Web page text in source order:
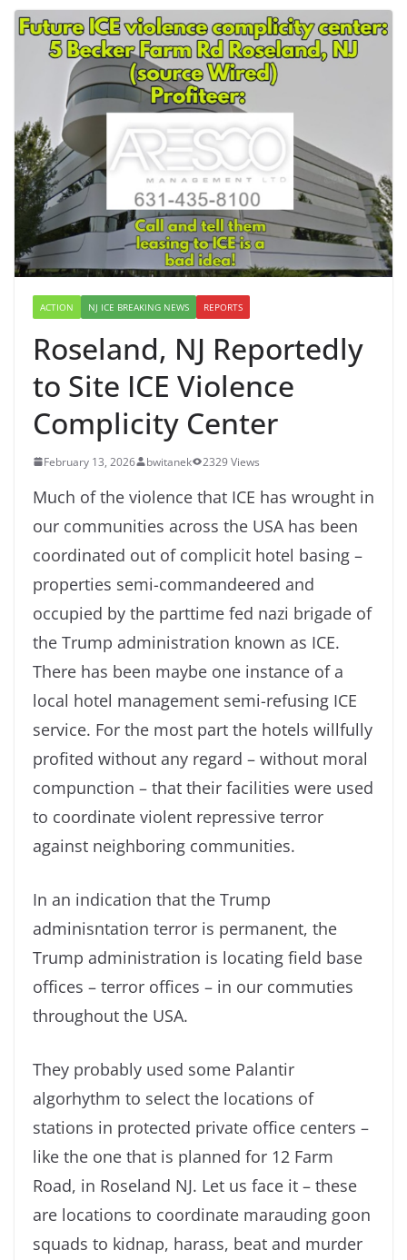
ACTION NJ ICE BREAKING NEWS REPORTS
Roseland, NJ Reportedly
to Site ICE Violence
Complicity Center
February 13, 2026 bwitanek 2329 Views
Much of the violence that ICE has wrought in
our communities across the USA has been
coordinated out of complicit hotel basing –
properties semi-commandeered and
occupied by the parttime fed nazi brigade of
the Trump administration known as ICE.
There has been maybe one instance of a
local hotel management semi-refusing ICE
service. For the most part the hotels willfully
profited without any regard – without moral
compunction – that their facilities were used
to coordinate violent repressive terror
against neighboring communities.
In an indication that the Trump
adminisntation terror is permanent, the
Trump administration is locating field base
offices – terror offices – in our commuties
throughout the USA.
They probably used some Palantir
algorhythm to select the locations of
stations in protected private office centers –
like the one that is planned for 12 Farm
Road, in Roseland NJ. Let us face it – these
are locations to coordinate marauding goon
squads to kidnap, harass, beat and murder